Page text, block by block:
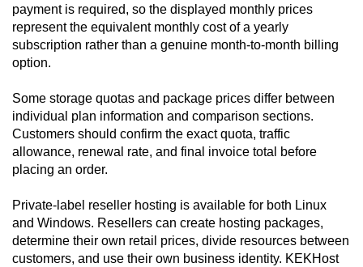
payment is required, so the displayed monthly prices
represent the equivalent monthly cost of a yearly
subscription rather than a genuine month-to-month billing
option.
Some storage quotas and package prices differ between
individual plan information and comparison sections.
Customers should confirm the exact quota, traffic
allowance, renewal rate, and final invoice total before
placing an order.
Private-label reseller hosting is available for both Linux
and Windows. Resellers can create hosting packages,
determine their own retail prices, divide resources between
customers, and use their own business identity. KEKHost